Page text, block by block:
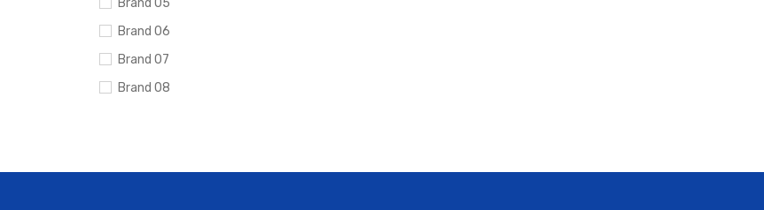
Brand 05
Brand 06
Brand 07
Brand 08